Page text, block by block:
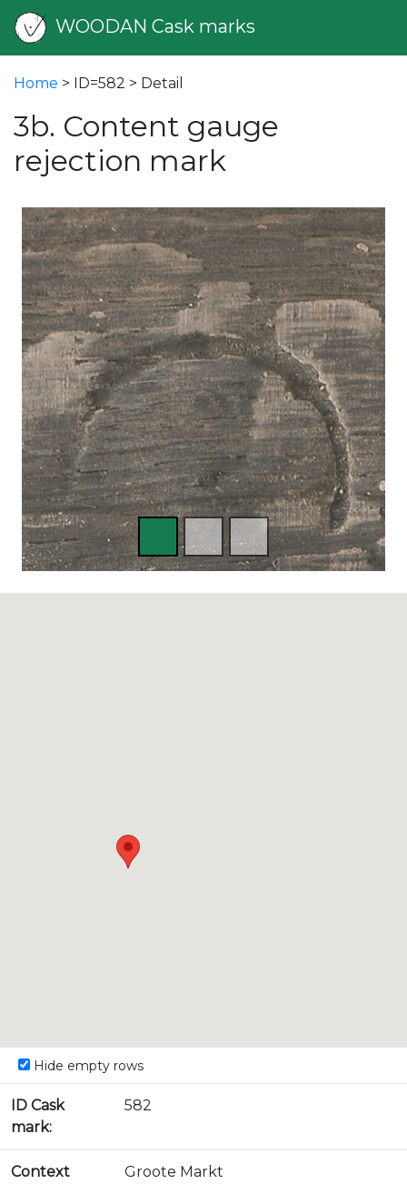
WOODAN Cask marks
Home > ID=582 > Detail
3b. Content gauge
rejection mark
Hide empty rows
ID Cask
mark:
582
Context
Groote Markt